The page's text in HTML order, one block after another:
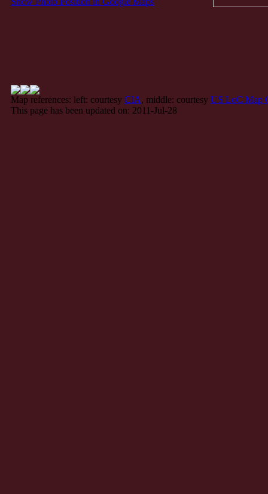
Map references: left: courtesy CIA, middle: courtesy US LoC Map
This page has been updated on: 2011-Jul-28